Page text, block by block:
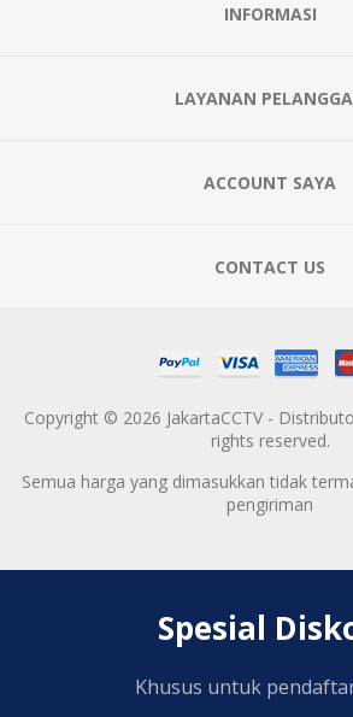
INFORMASI
LAYANAN
ACCOUNT SAYA
CONTACT US
Copyright © 2026 JakartaCCTV -
rights reserved.
Semua harga yang dimasukkan tidak
pengiriman
Spesial
Khusus untuk